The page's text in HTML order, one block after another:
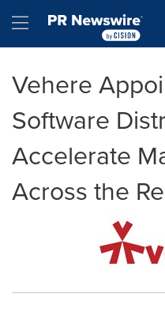
Hamburger menu
Vehere
Software
Accelerate
Across the